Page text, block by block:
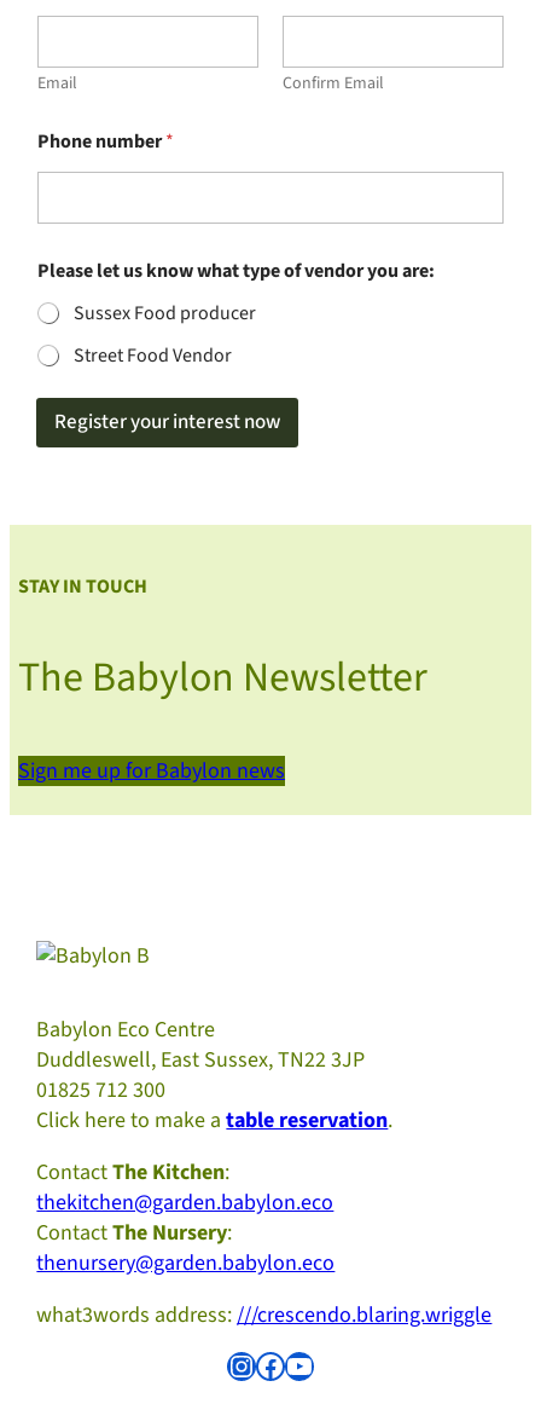
Email Confirm Email
Phone number*
Please let us know what type of vendor you are:
Sussex Food producer
Street Food Vendor
Register your interest now
STAY IN TOUCH
The Babylon Newsletter
Sign me up for Babylon news
Babylon Eco Centre
Duddleswell, East Sussex, TN22 3JP
01825 712 300
Click here to make atable reservation.
ContactThe Kitchen:
thekitchen@garden.babylon.eco
ContactThe Nursery:
thenursery@garden.babylon.eco
what3words address:///crescendo.blaring.wriggle
InstagramFacebook YouTube